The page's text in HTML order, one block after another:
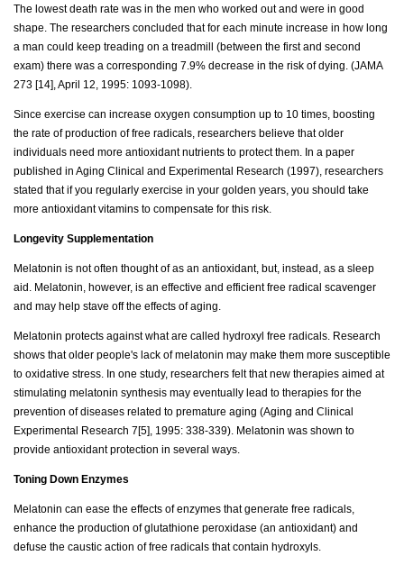
The lowest death rate was in the men who worked out and were in good
shape. The researchers concluded that for each minute increase in how long
a man could keep treading on a treadmill (between the first and second
exam) there was a corresponding 7.9% decrease in the risk of dying. (JAMA
273 [14], April 12, 1995: 1093-1098).
Since exercise can increase oxygen consumption up to 10 times, boosting
the rate of production of free radicals, researchers believe that older
individuals need more antioxidant nutrients to protect them. In a paper
published in Aging Clinical and Experimental Research (1997), researchers
stated that if you regularly exercise in your golden years, you should take
more antioxidant vitamins to compensate for this risk.
Longevity Supplementation
Melatonin is not often thought of as an antioxidant, but, instead, as a sleep
aid. Melatonin, however, is an effective and efficient free radical scavenger
and may help stave off the effects of aging.
Melatonin protects against what are called hydroxyl free radicals. Research
shows that older people's lack of melatonin may make them more susceptible
to oxidative stress. In one study, researchers felt that new therapies aimed at
stimulating melatonin synthesis may eventually lead to therapies for the
prevention of diseases related to premature aging (Aging and Clinical
Experimental Research 7[5], 1995: 338-339). Melatonin was shown to
provide antioxidant protection in several ways.
Toning Down Enzymes
Melatonin can ease the effects of enzymes that generate free radicals,
enhance the production of glutathione peroxidase (an antioxidant) and
defuse the caustic action of free radicals that contain hydroxyls.